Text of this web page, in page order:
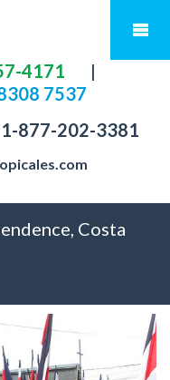
4171
|
7537
1-877-202-3381
Costa